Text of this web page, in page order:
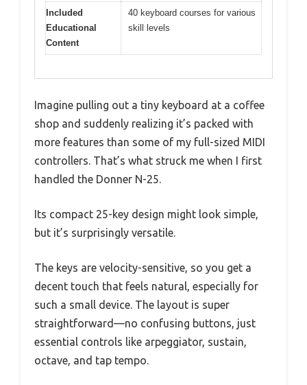
Included
Educational
Content
40 keyboard courses for various
skill levels
Imagine pulling out a tiny keyboard at a coffee
shop and suddenly realizing it’s packed with
more features than some of my full-sized MIDI
controllers. That’s what struck me when I first
handled the Donner N-25.
Its compact 25-key design might look simple,
but it’s surprisingly versatile.
The keys are velocity-sensitive, so you get a
decent touch that feels natural, especially for
such a small device. The layout is super
straightforward—no confusing buttons, just
essential controls like arpeggiator, sustain,
octave, and tap tempo.